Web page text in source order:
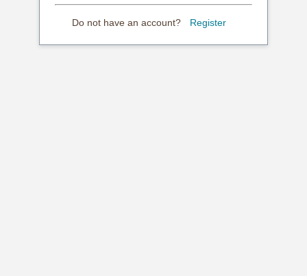
Do not have an account? Register